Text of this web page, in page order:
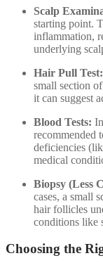
Scalp
starting point.
inflammation,
underlying
Hair Pull Test:
small section
it can suggest
Blood Tests:
recommended
deficiencies
medical
Biopsy (Less
cases, a small
hair follicles
conditions like
Choosing the